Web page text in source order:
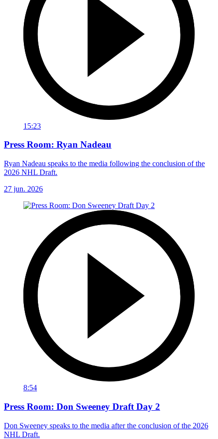
15:23
Press Room: Ryan Nadeau
Ryan Nadeau speaks to the media following the conclusion of the
2026 NHL Draft.
27 jun. 2026
8:54
Press Room: Don Sweeney Draft Day 2
Don Sweeney speaks to the media after the conclusion of the 2026
NHL Draft.